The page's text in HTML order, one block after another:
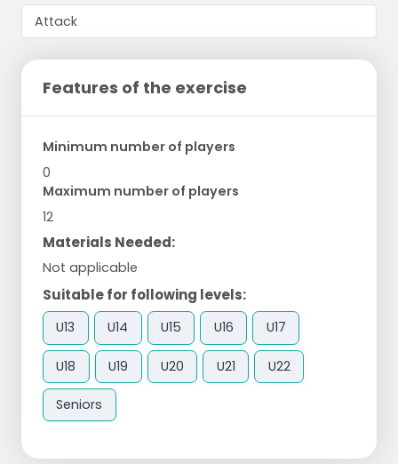
Features of the exercise
Minimum number of players
0
Maximum number of players
12
Materials Needed:
Not applicable
Suitable for following levels:
U13 U14 U15 U16 U17
U18 U19 U20 U21 U22
Seniors